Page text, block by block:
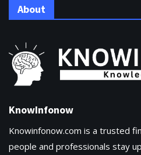
About
KnowInfonow
Knowinfonow.com is a trusted
people and professionals stay